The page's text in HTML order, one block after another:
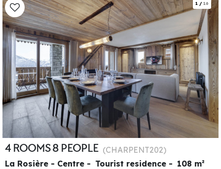
1 / 16
4 ROOMS 8 PEOPLE (CHARPENT202)
La Rosière - Centre
Tourist residence 108 m²